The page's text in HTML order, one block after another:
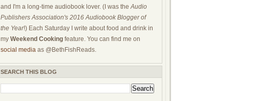
and I'm a long-time audiobook lover. (I was theAudio
Publishers Association's 2016 Audiobook Blogger of
the Year!) Each Saturday I write about food and drink in
my Weekend Cooking feature. You can find me on
social media as @BethFishReads.
SEARCH THIS BLOG